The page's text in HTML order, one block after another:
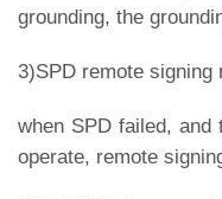
grounding, the
3)SPD remote signing
when SPD failed, and
operate, remote